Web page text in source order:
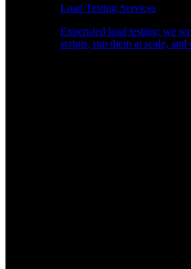
Load Testing Services
Expert-led load testing: we
scripts, run them at scale,